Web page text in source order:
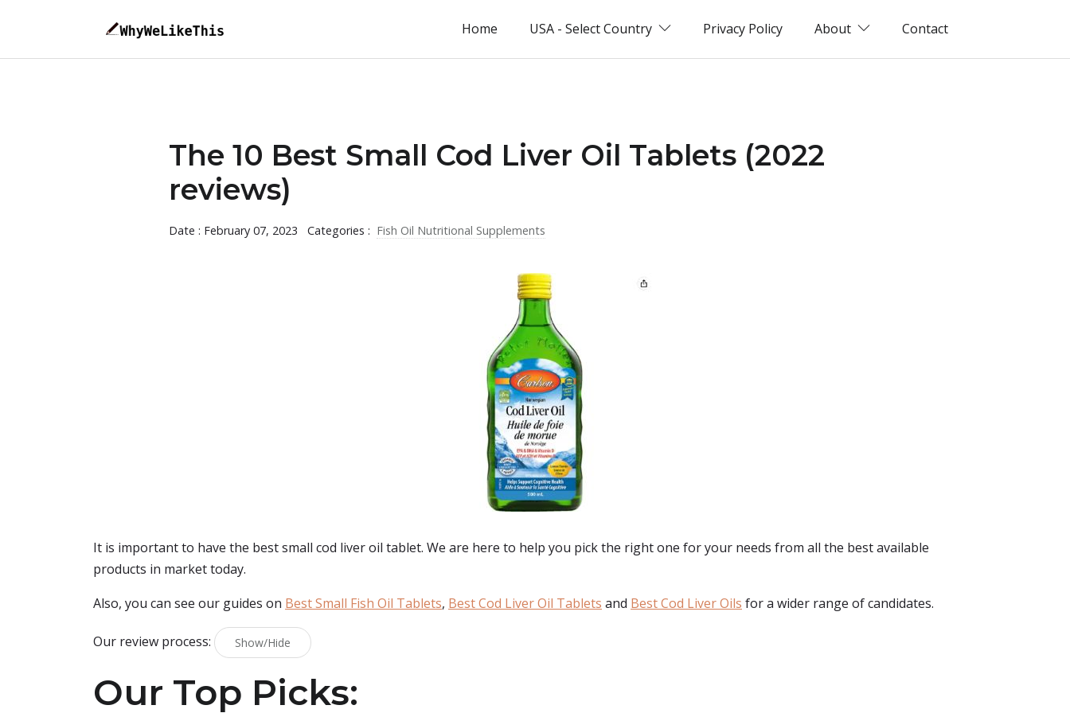
Home USA - Select Country Privacy Policy About Contact
The 10 Best Small Cod Liver Oil Tablets (2022
reviews)
Date : February 07, 2023 Categories : Fish Oil Nutritional Supplements
It is important to have the best small cod liver oil tablet. We are here to help you pick the right one for your needs from all the best available
products in market today.
Also, you can see our guides on Best Small Fish Oil Tablets, Best Cod Liver Oil Tablets and Best Cod Liver Oils for a wider range of candidates.
Our review process: Show/Hide
Our Top Picks: